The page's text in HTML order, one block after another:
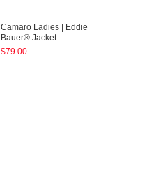
Camaro Ladies | Eddie
Bauer® Jacket
$79.00